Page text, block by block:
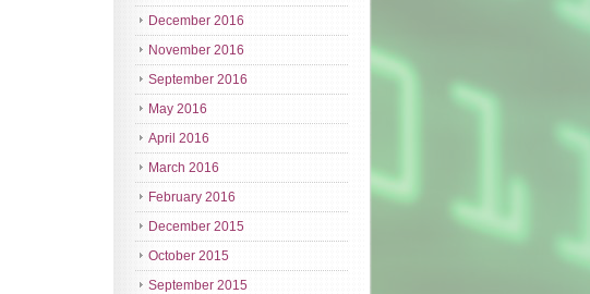
December 2016
November 2016
September 2016
May 2016
April 2016
March 2016
February 2016
December 2015
October 2015
September 2015